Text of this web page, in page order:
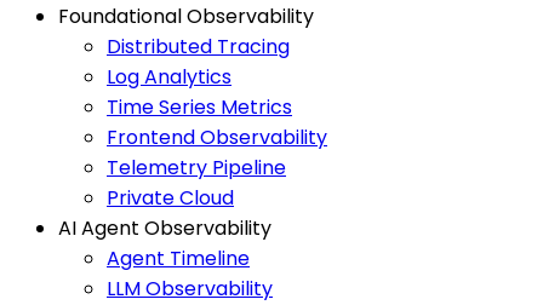
Foundational Observability
Distributed Tracing
Log Analytics
Time Series Metrics
Frontend Observability
Telemetry Pipeline
Private Cloud
AI Agent Observability
Agent Timeline
LLM Observability